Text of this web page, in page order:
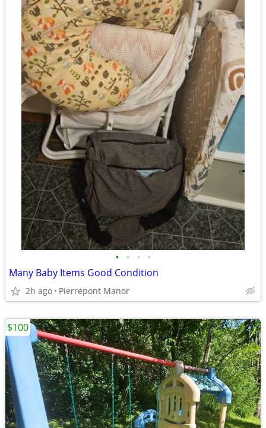
• • • •
Many Baby Items Good Condition
2h ago Pierrepont Manor
$100